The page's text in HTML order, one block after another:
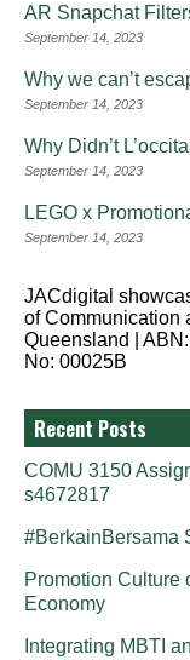
AR Snapchat
September 14, 2023
Why we can’t
September 14, 2023
Why Didn’t
September 14, 2023
LEGO x
September 14, 2023
JACdigital
of Communication
Queensland |
No: 00025B
Recent Posts
COMU 3150
s4672817
#BerkainBersama
Promotion Culture
Economy
Integrating MBTI